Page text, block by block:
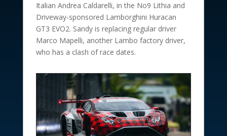
Italian Andrea Caldarelli, in the No9 Lithia and
Driveway-sponsored Lamborghini Huracan
GT3 EVO2. Sandy is replacing regular driver
Marco Mapelli, another Lambo factory driver,
who has a clash of race dates.